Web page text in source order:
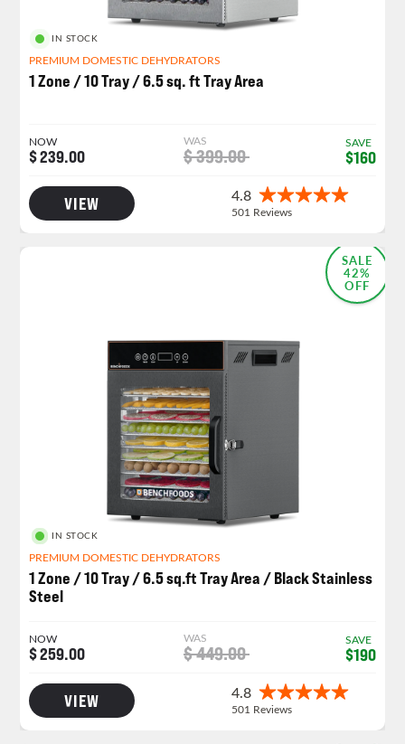
IN STOCK
PREMIUM DOMESTIC DEHYDRATORS
1 Zone / 10 Tray / 6.5 sq. ft Tray Area
NOW
$ 239.00
WAS
$ 399.00
SAVE
$160
VIEW
SALE
42%
OFF
NEW LAUNCH!
IN STOCK
PREMIUM DOMESTIC DEHYDRATORS
1 Zone / 10 Tray / 6.5 sq.ft Tray Area / Black Stainless
Steel
NOW
$ 259.00
WAS
$ 449.00
SAVE
$190
VIEW
MOST POPULAR